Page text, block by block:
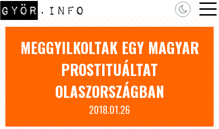
MEGGYILKOLTAK EGY MAGYAR
PROSTITUÁLTAT
OLASZORSZÁGBAN
2018.01.26